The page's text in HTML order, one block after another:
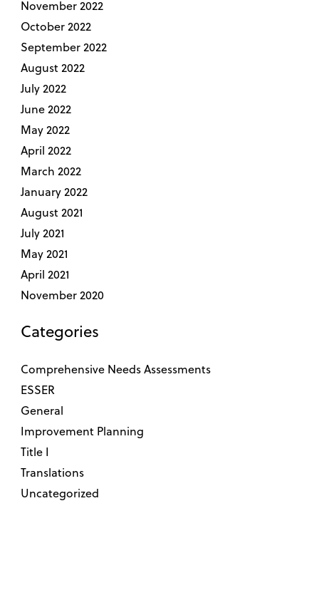
November 2022
October 2022
September 2022
August 2022
July 2022
June 2022
May 2022
April 2022
March 2022
January 2022
August 2021
July 2021
May 2021
April 2021
November 2020
Categories
Comprehensive Needs Assessments
ESSER
General
Improvement Planning
Title I
Translations
Uncategorized